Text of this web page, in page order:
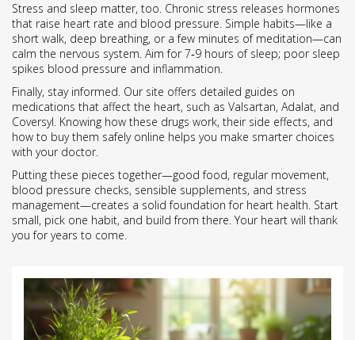
Stress and sleep matter, too. Chronic stress releases hormones
that raise heart rate and blood pressure. Simple habits—like a
short walk, deep breathing, or a few minutes of meditation—can
calm the nervous system. Aim for 7‑9 hours of sleep; poor sleep
spikes blood pressure and inflammation.
Finally, stay informed. Our site offers detailed guides on
medications that affect the heart, such as Valsartan, Adalat, and
Coversyl. Knowing how these drugs work, their side effects, and
how to buy them safely online helps you make smarter choices
with your doctor.
Putting these pieces together—good food, regular movement,
blood pressure checks, sensible supplements, and stress
management—creates a solid foundation for heart health. Start
small, pick one habit, and build from there. Your heart will thank
you for years to come.